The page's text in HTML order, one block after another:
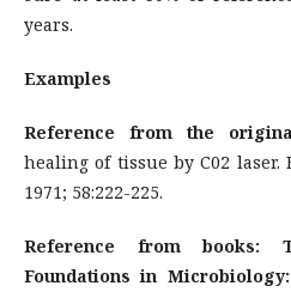
years.
Examples
Reference from the
healing of tissue by C02
1971; 58:222-225.
Reference from books:
Foundations in Microbiology: